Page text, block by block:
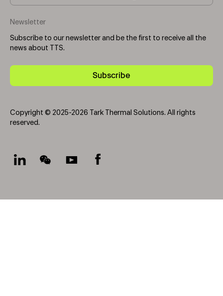
Newsletter
Subscribe to our newsletter and be the first to receive all the
news about TTS.
Subscribe
Copyright © 2025-2026 Tark Thermal Solutions. All rights
reserved.
Socials